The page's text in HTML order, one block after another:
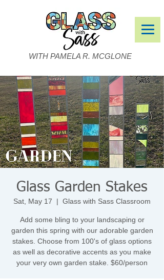
WITH PAMELA R. MCGLONE
Glass Garden Stakes
Sat, May 17
  |
Glass with Sass Classroom
Add some bling to your landscaping or
garden this spring with our adorable garden
stakes. Choose from 100's of glass options
as well as decorative accents as you make
your very own garden stake. $60/person